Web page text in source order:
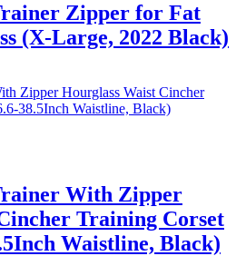
Zipper for Fat
(X-Large, 2022 Black)
With Zipper
Training Corset
Waistline, Black)